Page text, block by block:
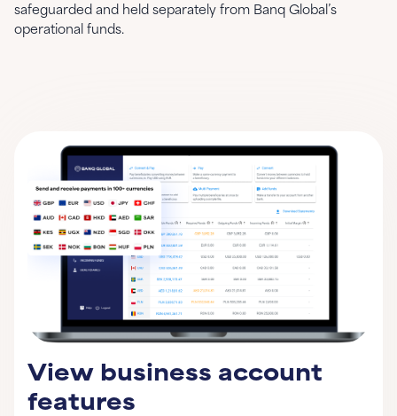
safeguarded and held separately from Banq Global’s
operational funds.
View business account
features